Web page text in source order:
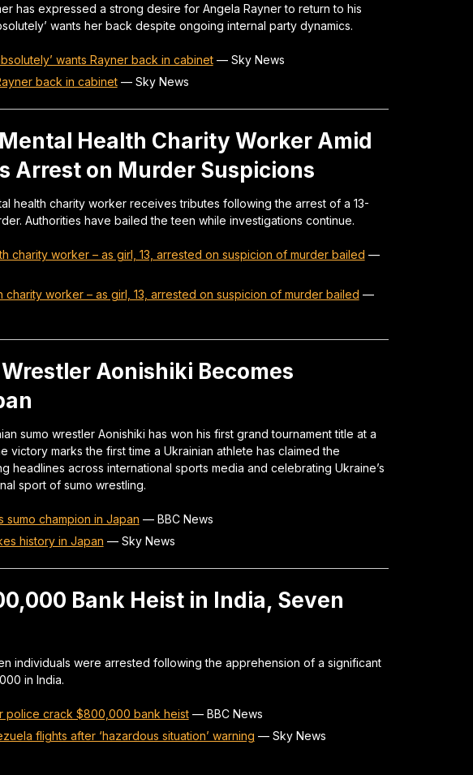
has expressed a strong desire for Angela Rayner to return to his
wants her back despite ongoing internal party dynamics.
wants Rayner back in cabinet— Sky News
back in cabinet— Sky News
Health Charity Worker Amid
Arrest on Murder Suspicions
health charity worker receives tributes following the arrest of a 13-
Authorities have bailed the teen while investigations continue.
charity worker – as girl, 13, arrested on suspicion of murder bailed —
charity worker – as girl, 13, arrested on suspicion of murder bailed —
Aonishiki Becomes
sumo wrestler Aonishiki has won his first grand tournament title at a
victory marks the first time a Ukrainian athlete has claimed the
headlines across international sports media and celebrating Ukraine’s
sport of sumo wrestling.
sumo champion in Japan — BBC News
history in Japan — Sky News
Bank Heist in India, Seven
individuals were arrested following the apprehension of a significant
in India.
police crack $800,000 bank heist— BBC News
flights after ‘hazardous situation’ warning — Sky News